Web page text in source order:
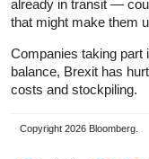
already in transit —
that might make them
Companies taking part
balance, Brexit has
costs and stockpiling.
Copyright 2026 Bloomberg.